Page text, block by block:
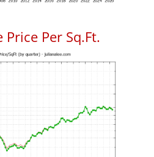
Price Per Sq.Ft.